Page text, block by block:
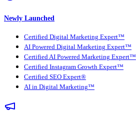
Newly Launched
Certified Digital Marketing Expert™
AI Powered Digital Marketing Expert™
Certified AI Powered Marketing Expert™
Certified Instagram Growth Expert™
Certified SEO Expert®
AI in Digital Marketing™